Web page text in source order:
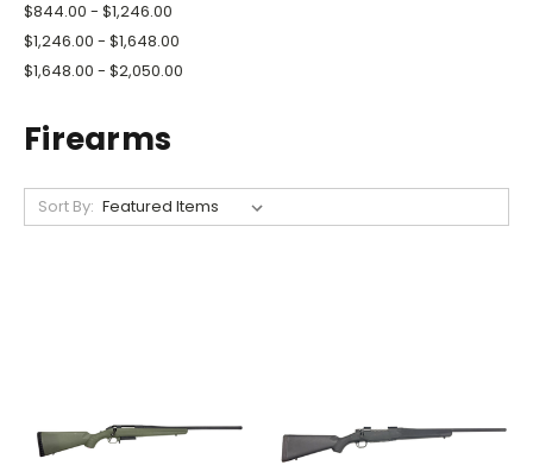
$844.00 - $1,246.00
$1,246.00 - $1,648.00
$1,648.00 - $2,050.00
Firearms
Sort By: